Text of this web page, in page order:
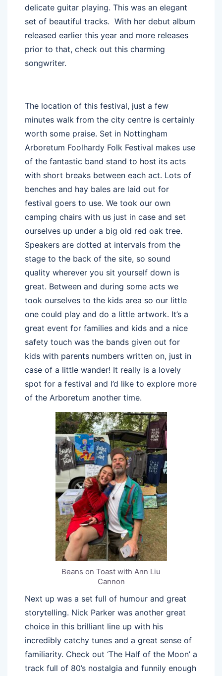
delicate guitar playing. This was an elegant
set of beautiful tracks. With her debut album
released earlier this year and more releases
prior to that, check out this charming
songwriter.
The location of this festival, just a few
minutes walk from the city centre is certainly
worth some praise. Set in Nottingham
Arboretum Foolhardy Folk Festival makes use
of the fantastic band stand to host its acts
with short breaks between each act. Lots of
benches and hay bales are laid out for
festival goers to use. We took our own
camping chairs with us just in case and set
ourselves up under a big old red oak tree.
Speakers are dotted at intervals from the
stage to the back of the site, so sound
quality wherever you sit yourself down is
great. Between and during some acts we
took ourselves to the kids area so our little
one could play and do a little artwork. It’s a
great event for families and kids and a nice
safety touch was the bands given out for
kids with parents numbers written on, just in
case of a little wander! It really is a lovely
spot for a festival and I’d like to explore more
of the Arboretum another time.
Beans on Toast with Ann Liu
Cannon
Next up was a set full of humour and great
storytelling. Nick Parker was another great
choice in this brilliant line up with his
incredibly catchy tunes and a great sense of
familiarity. Check out ‘The Half of the Moon’ a
track full of 80’s nostalgia and funnily enough